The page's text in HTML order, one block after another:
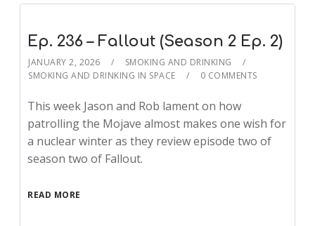
Ep. 236 – Fallout (Season 2 Ep. 2)
JANUARY 2, 2026
SMOKING AND DRINKING
SMOKING AND DRINKING IN SPACE
0 COMMENTS
This week Jason and Rob lament on how
patrolling the Mojave almost makes one wish for
a nuclear winter as they review episode two of
season two of Fallout.
READ MORE